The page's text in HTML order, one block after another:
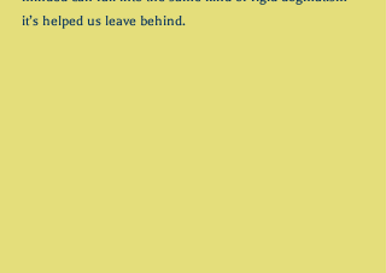
it’s helped us leave behind.